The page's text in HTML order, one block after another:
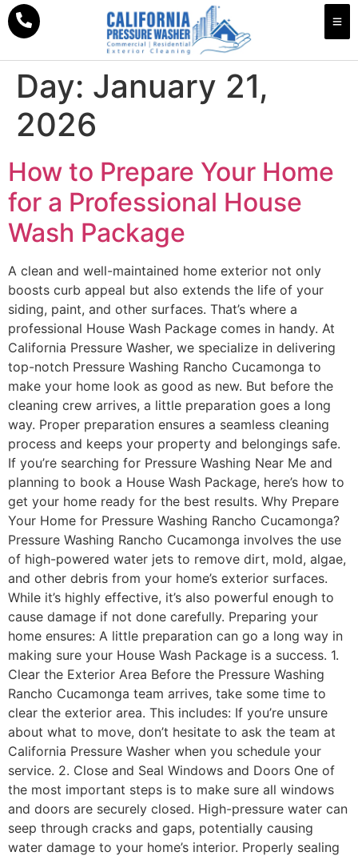
Day: January 21,
2026
How to Prepare Your Home
for a Professional House
Wash Package
A clean and well-maintained home exterior not only
boosts curb appeal but also extends the life of your
siding, paint, and other surfaces. That’s where a
professional House Wash Package comes in handy. At
California Pressure Washer, we specialize in delivering
top-notch Pressure Washing Rancho Cucamonga to
make your home look as good as new. But before the
cleaning crew arrives, a little preparation goes a long
way. Proper preparation ensures a seamless cleaning
process and keeps your property and belongings safe.
If you’re searching for Pressure Washing Near Me and
planning to book a House Wash Package, here’s how to
get your home ready for the best results. Why Prepare
Your Home for Pressure Washing Rancho Cucamonga?
Pressure Washing Rancho Cucamonga involves the use
of high-powered water jets to remove dirt, mold, algae,
and other debris from your home’s exterior surfaces.
While it’s highly effective, it’s also powerful enough to
cause damage if not done carefully. Preparing your
home ensures: ​A little preparation can go a long way in
making sure your House Wash Package is a success. 1.
Clear the Exterior Area Before the Pressure Washing
Rancho Cucamonga team arrives, take some time to
clear the exterior area. This includes: If you’re unsure
about what to move, don’t hesitate to ask the team at
California Pressure Washer when you schedule your
service. 2. Close and Seal Windows and Doors One of
the most important steps is to make sure all windows
and doors are securely closed. High-pressure water can
seep through cracks and gaps, potentially causing
water damage to your home’s interior. Properly sealing